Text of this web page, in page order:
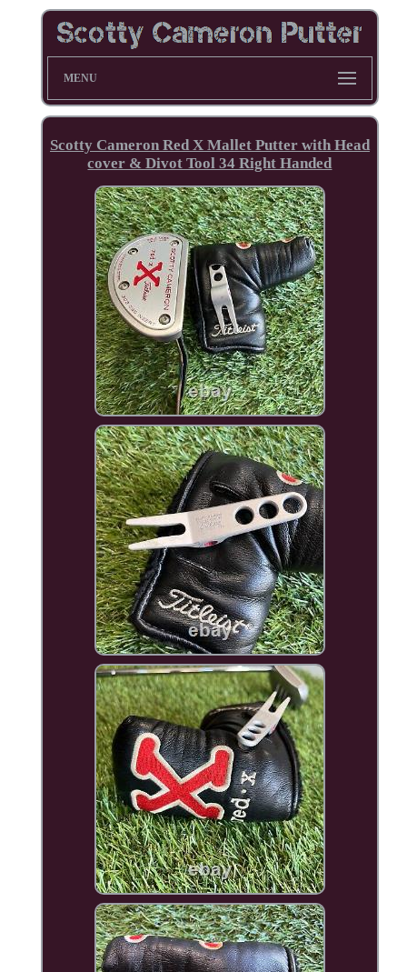
MENU
Scotty Cameron Red X Mallet Putter with Head
cover & Divot Tool 34 Right Handed